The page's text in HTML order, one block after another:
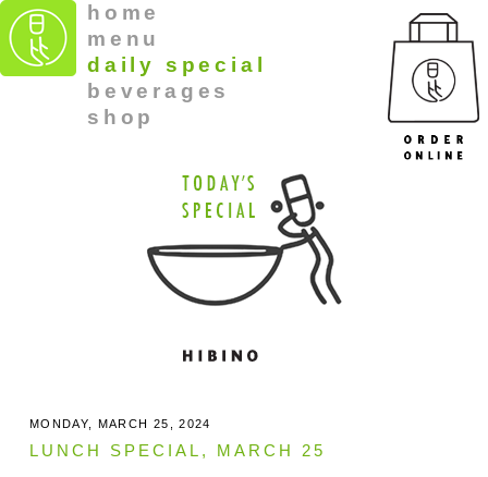
home
menu
daily special
beverages
shop
MONDAY, MARCH 25, 2024
LUNCH SPECIAL, MARCH 25